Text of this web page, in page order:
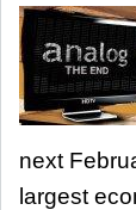
next
largest